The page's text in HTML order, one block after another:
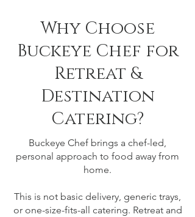
Why Choose
Buckeye Chef for
Retreat &
Destination
Catering?
Buckeye Chef brings a chef-led,
personal approach to food away from
home.
This is not basic delivery, generic trays,
or one-size-fits-all catering. Retreat and